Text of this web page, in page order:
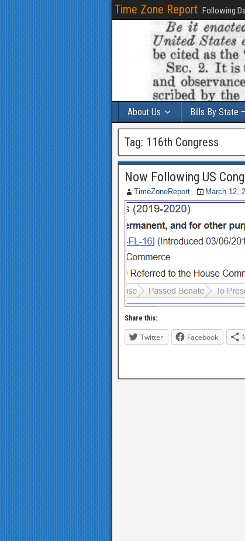
Time Zone Report Following
About Us Bills By State
Tag: 116th Congress
Now Following US
TimeZoneReport March 12,
Share this:
Twitter Facebook